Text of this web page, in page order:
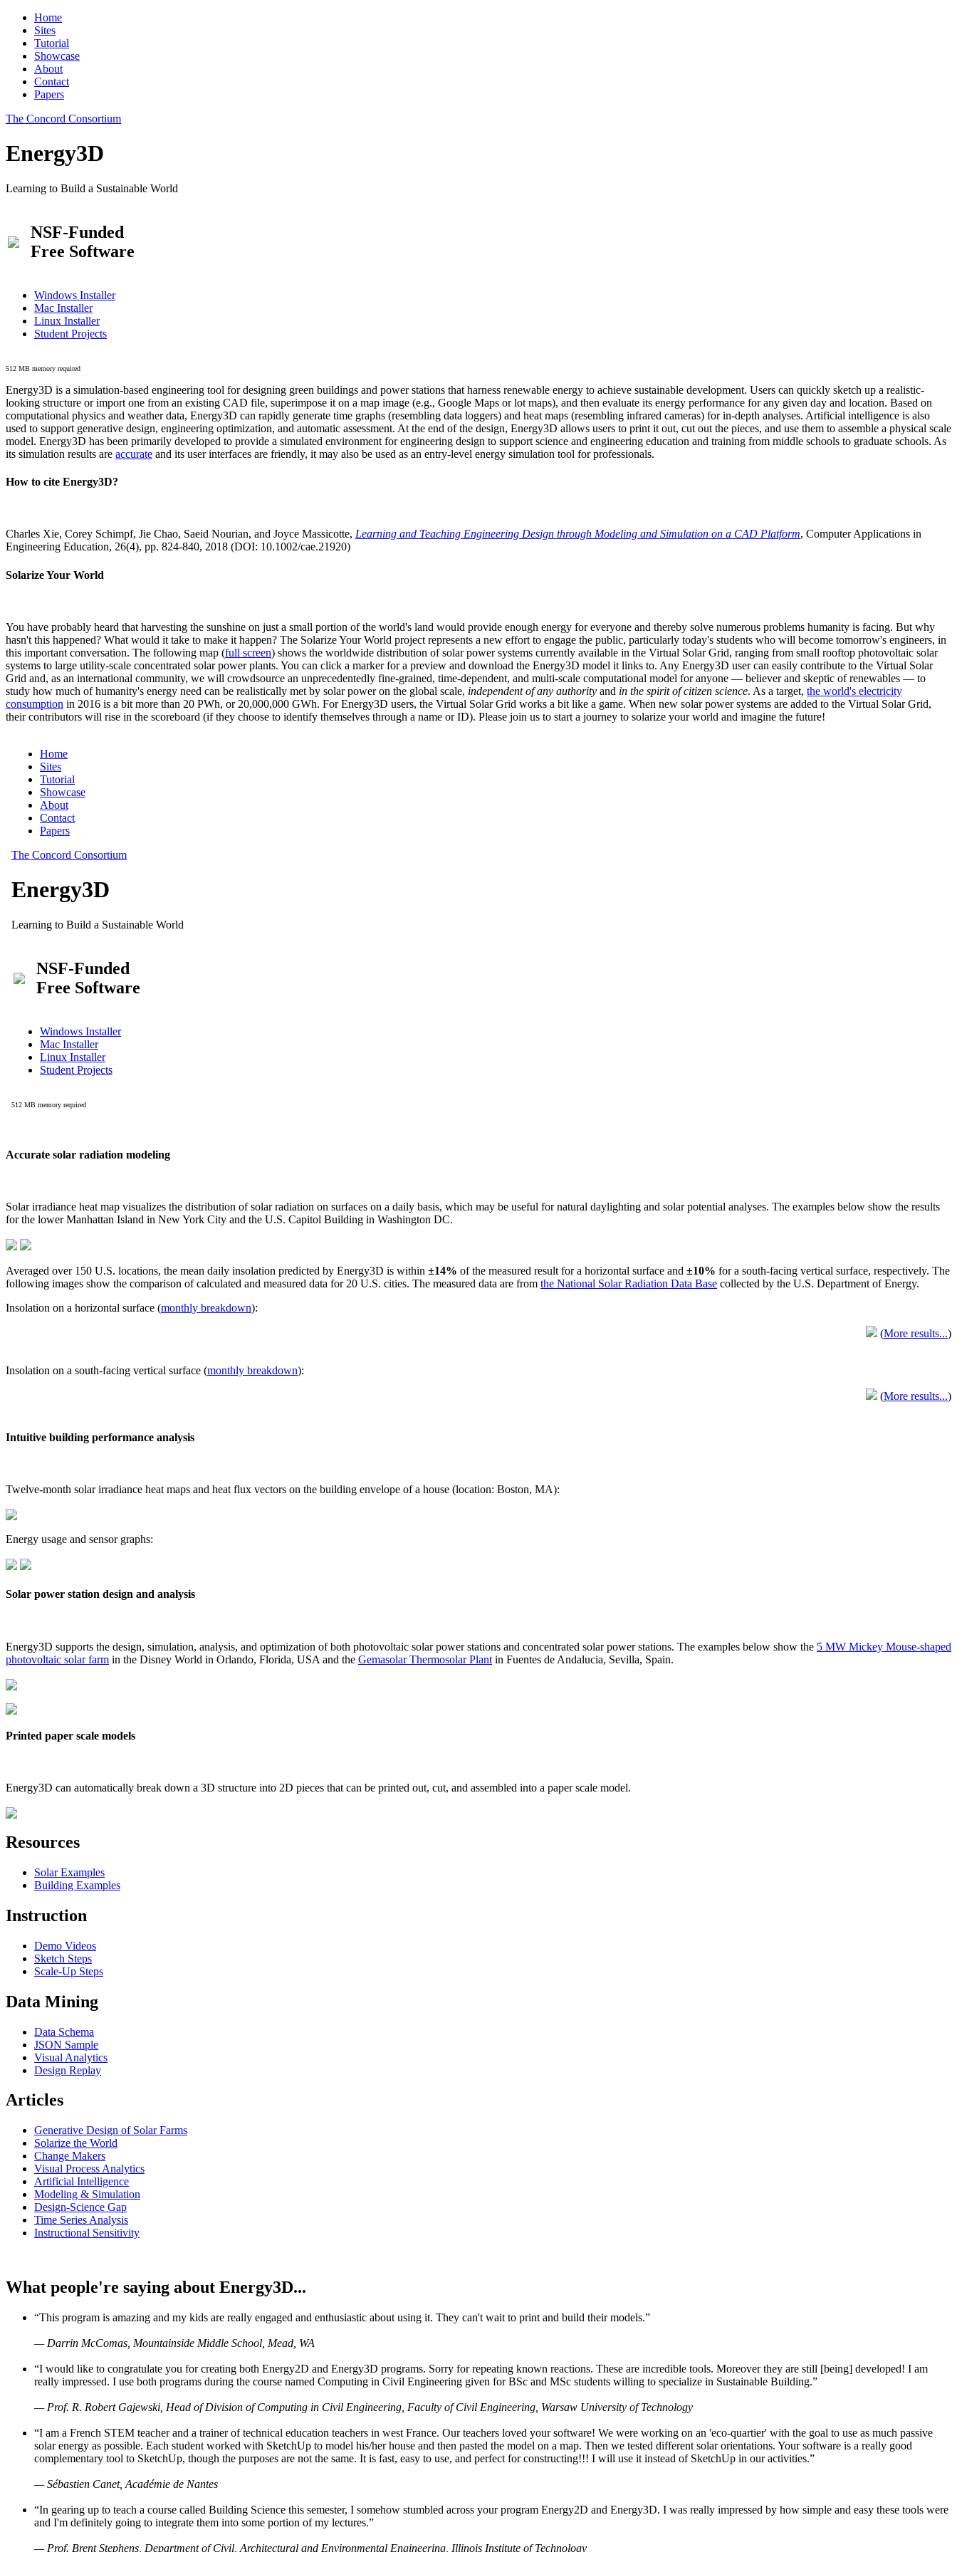
Home
Sites
Tutorial
Showcase
About
Contact
Papers
The Concord Consortium
Energy3D
Learning to Build a Sustainable World
NSF-Funded
Free Software
Windows Installer
Mac Installer
Linux Installer
Student Projects
512 MB memory required
Energy3D is a simulation-based engineering tool for designing green buildings and power stations that harness renewable energy to achieve sustainable development. Users can quickly sketch up a realistic-
looking structure or import one from an existing CAD file, superimpose it on a map image (e.g., Google Maps or lot maps), and then evaluate its energy performance for any given day and location. Based on
computational physics and weather data, Energy3D can rapidly generate time graphs (resembling data loggers) and heat maps (resembling infrared cameras) for in-depth analyses. Artificial intelligence is also
used to support generative design, engineering optimization, and automatic assessment. At the end of the design, Energy3D allows users to print it out, cut out the pieces, and use them to assemble a physical scale
model. Energy3D has been primarily developed to provide a simulated environment for engineering design to support science and engineering education and training from middle schools to graduate schools. As
its simulation results are accurate and its user interfaces are friendly, it may also be used as an entry-level energy simulation tool for professionals.
How to cite Energy3D?
Charles Xie, Corey Schimpf, Jie Chao, Saeid Nourian, and Joyce Massicotte, Learning and Teaching Engineering Design through Modeling and Simulation on a CAD Platform, Computer Applications in
Engineering Education, 26(4), pp. 824-840, 2018 (DOI: 10.1002/cae.21920)
Solarize Your World
You have probably heard that harvesting the sunshine on just a small portion of the world's land would provide enough energy for everyone and thereby solve numerous problems humanity is facing. But why
hasn't this happened? What would it take to make it happen? The Solarize Your World project represents a new effort to engage the public, particularly today's students who will become tomorrow's engineers, in
this important conversation. The following map (full screen) shows the worldwide distribution of solar power systems currently available in the Virtual Solar Grid, ranging from small rooftop photovoltaic solar
systems to large utility-scale concentrated solar power plants. You can click a marker for a preview and download the Energy3D model it links to. Any Energy3D user can easily contribute to the Virtual Solar
Grid and, as an international community, we will crowdsource an unprecedentedly fine-grained, time-dependent, and multi-scale computational model for anyone — believer and skeptic of renewables — to
study how much of humanity's energy need can be realistically met by solar power on the global scale, independent of any authority and in the spirit of citizen science. As a target, the world's electricity
consumption in 2016 is a bit more than 20 PWh, or 20,000,000 GWh. For Energy3D users, the Virtual Solar Grid works a bit like a game. When new solar power systems are added to the Virtual Solar Grid,
their contributors will rise in the scoreboard (if they choose to identify themselves through a name or ID). Please join us to start a journey to solarize your world and imagine the future!
Accurate solar radiation modeling
Solar irradiance heat map visualizes the distribution of solar radiation on surfaces on a daily basis, which may be useful for natural daylighting and solar potential analyses. The examples below show the results
for the lower Manhattan Island in New York City and the U.S. Capitol Building in Washington DC.
Averaged over 150 U.S. locations, the mean daily insolation predicted by Energy3D is within ±14% of the measured result for a horizontal surface and ±10% for a south-facing vertical surface, respectively. The
following images show the comparison of calculated and measured data for 20 U.S. cities. The measured data are from the National Solar Radiation Data Base collected by the U.S. Department of Energy.
Insolation on a horizontal surface (monthly breakdown):
(More results...)
Insolation on a south-facing vertical surface (monthly breakdown):
(More results...)
Intuitive building performance analysis
Twelve-month solar irradiance heat maps and heat flux vectors on the building envelope of a house (location: Boston, MA):
Energy usage and sensor graphs:
Solar power station design and analysis
Energy3D supports the design, simulation, analysis, and optimization of both photovoltaic solar power stations and concentrated solar power stations. The examples below show the 5 MW Mickey Mouse-shaped
photovoltaic solar farm in the Disney World in Orlando, Florida, USA and the Gemasolar Thermosolar Plant in Fuentes de Andalucia, Sevilla, Spain.
Printed paper scale models
Energy3D can automatically break down a 3D structure into 2D pieces that can be printed out, cut, and assembled into a paper scale model.
Resources
Solar Examples
Building Examples
Instruction
Demo Videos
Sketch Steps
Scale-Up Steps
Data Mining
Data Schema
JSON Sample
Visual Analytics
Design Replay
Articles
Generative Design of Solar Farms
Solarize the World
Change Makers
Visual Process Analytics
Artificial Intelligence
Modeling & Simulation
Design-Science Gap
Time Series Analysis
Instructional Sensitivity
What people're saying about Energy3D...
“This program is amazing and my kids are really engaged and enthusiastic about using it. They can't wait to print and build their models.”
— Darrin McComas, Mountainside Middle School, Mead, WA
“I would like to congratulate you for creating both Energy2D and Energy3D programs. Sorry for repeating known reactions. These are incredible tools. Moreover they are still [being] developed! I am
really impressed. I use both programs during the course named Computing in Civil Engineering given for BSc and MSc students willing to specialize in Sustainable Building.”
— Prof. R. Robert Gajewski, Head of Division of Computing in Civil Engineering, Faculty of Civil Engineering, Warsaw University of Technology
“I am a French STEM teacher and a trainer of technical education teachers in west France. Our teachers loved your software! We were working on an 'eco-quartier' with the goal to use as much passive
solar energy as possible. Each student worked with SketchUp to model his/her house and then pasted the model on a map. Then we tested different solar orientations. Your software is a really good
complementary tool to SketchUp, though the purposes are not the same. It is fast, easy to use, and perfect for constructing!!! I will use it instead of SketchUp in our activities.”
— Sébastien Canet, Académie de Nantes
“In gearing up to teach a course called Building Science this semester, I somehow stumbled across your program Energy2D and Energy3D. I was really impressed by how simple and easy these tools were
and I'm definitely going to integrate them into some portion of my lectures.”
— Prof. Brent Stephens, Department of Civil, Architectural and Environmental Engineering, Illinois Institute of Technology